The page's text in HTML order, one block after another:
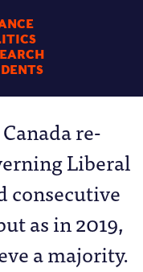
re-
Liberal
consecutive
as in 2019,
a majority.